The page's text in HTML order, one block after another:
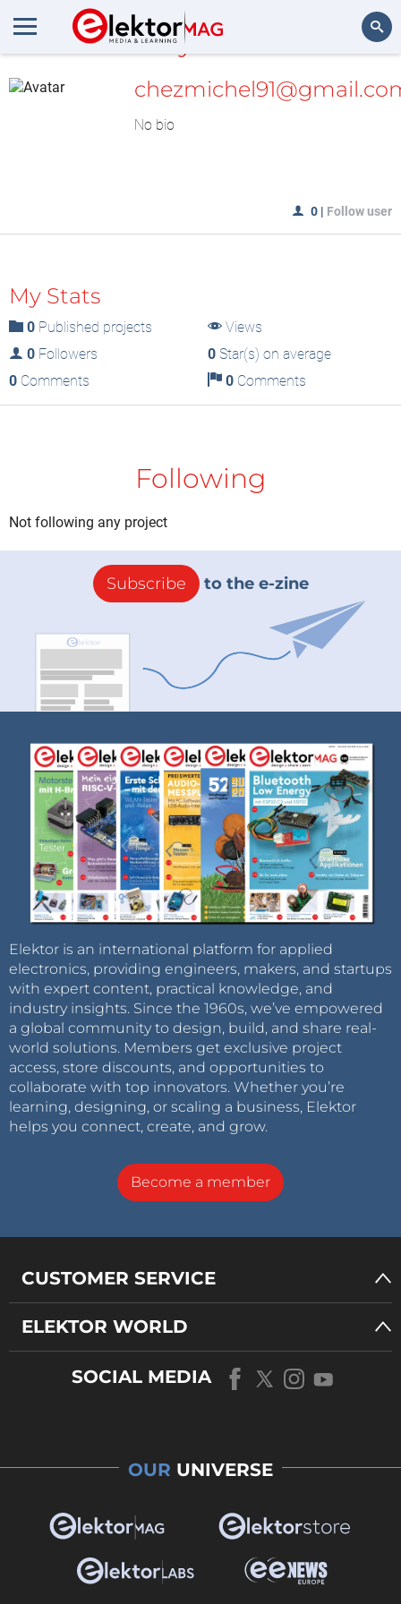
MyLAB
No bio
0 | Follow user
My Stats
0 Published projects
Views
0 Followers 0Star(s) on average
0 Comments 0Comments
Following
Not following any project
Subscribe to the e-zine
Elektor is an international platform for applied
electronics, providing engineers, makers, and startups
with expert content, practical knowledge, and
industry insights. Since the 1960s, we’ve empowered
a global community to design, build, and share real-
world solutions. Members get exclusive project
access, store discounts, and opportunities to
collaborate with top innovators. Whether you’re
learning, designing, or scaling a business, Elektor
helps you connect, create, and grow.
Become a member
CUSTOMER SERVICE
ELEKTOR WORLD
SOCIAL MEDIA
OUR UNIVERSE